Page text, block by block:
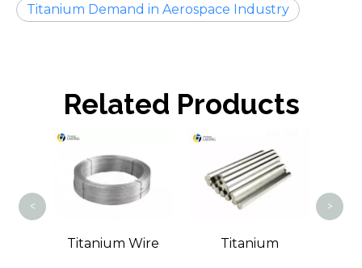
Titanium Demand in Aerospace Industry
Related Products
Titanium Wire Titanium
< >